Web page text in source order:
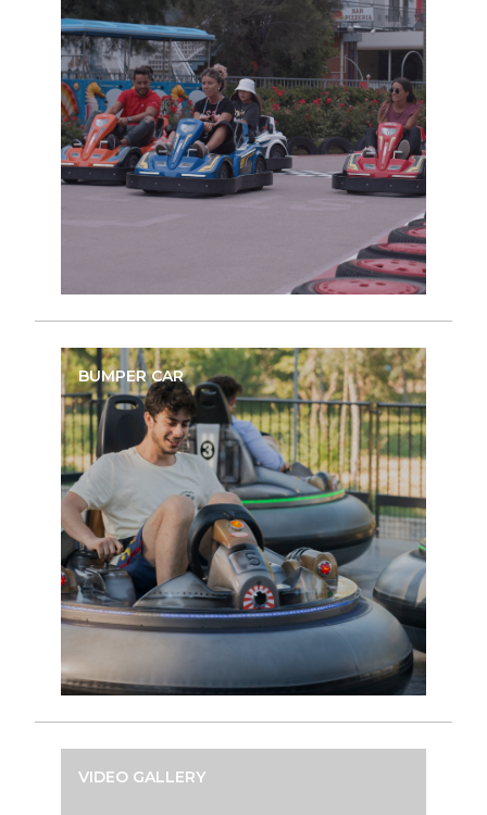
BUMPER CAR
VIDEO GALLERY